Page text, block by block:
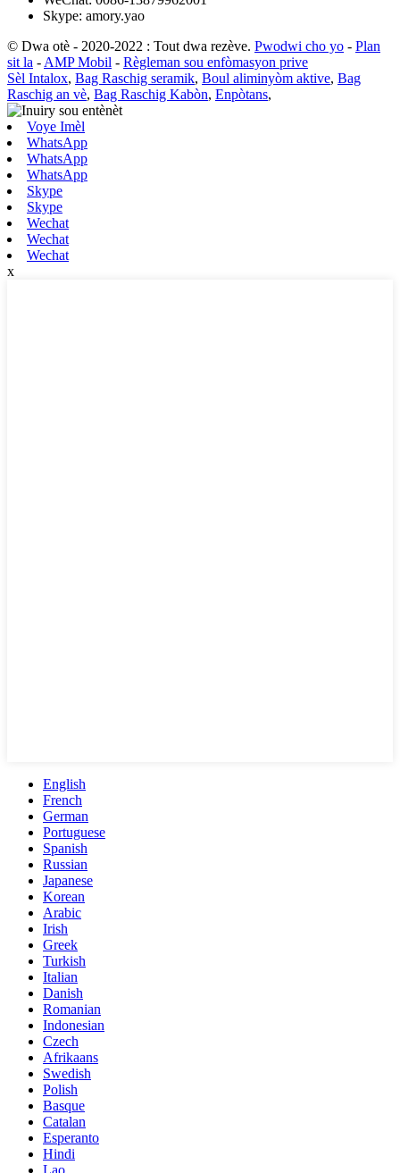
Skype: amory.yao
© Dwa otè - 2020-2022 : Tout dwa rezève. Pwodwi cho yo - Plan
sit la - AMP Mobil - Règleman sou enfòmasyon prive
Sèl Intalox, Bag Raschig seramik, Boul aliminyòm aktive, Bag
Raschig an vè, Bag Raschig Kabòn, Enpòtans,
Voye Imèl
WhatsApp
WhatsApp
WhatsApp
Skype
Skype
Wechat
Wechat
Wechat
x
English
French
German
Portuguese
Spanish
Russian
Japanese
Korean
Arabic
Irish
Greek
Turkish
Italian
Danish
Romanian
Indonesian
Czech
Afrikaans
Swedish
Polish
Basque
Catalan
Esperanto
Hindi
Lao